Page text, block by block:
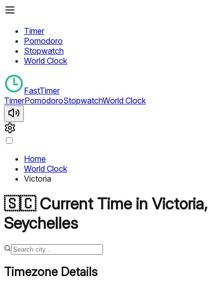
Timer
Pomodoro
Stopwatch
World Clock
FastTimer
TimerPomodoroStopwatchWorld Clock
Home
World Clock
Victoria
🇸🇨Current Time in Victoria,
Seychelles
Timezone Details